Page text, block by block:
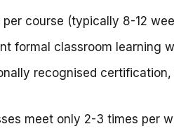
course (typically 8-12
formal classroom learning
recognised
meet only 2-3 times per